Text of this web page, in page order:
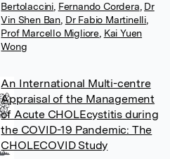
Bertolaccini Fernando Cordera Dr
Vin Shen Ban Dr Fabio Martinelli,
Prof Marcello Migliore Kai Yuen
Wong
An International Multi-centre
Appraisal of the Management
of Acute CHOLEcystitis during
the COVID-19 Pandemic: The
CHOLECOVID Study